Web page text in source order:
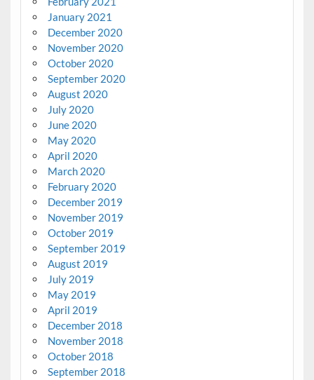
January 2021
December 2020
November 2020
October 2020
September 2020
August 2020
July 2020
June 2020
May 2020
April 2020
March 2020
February 2020
December 2019
November 2019
October 2019
September 2019
August 2019
July 2019
May 2019
April 2019
December 2018
November 2018
October 2018
September 2018